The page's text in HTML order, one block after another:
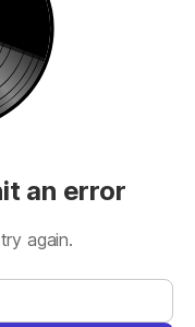
an error
again.